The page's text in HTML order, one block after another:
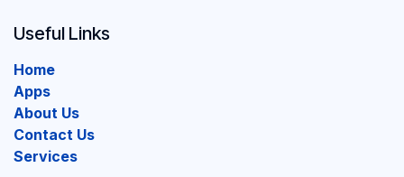
Useful Links
Home
Apps
About Us
Contact Us
Services